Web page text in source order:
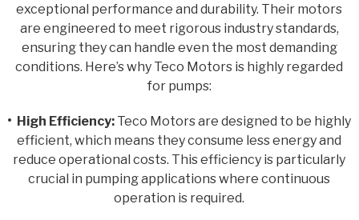
exceptional performance and durability. Their motors
are engineered to meet rigorous industry standards,
ensuring they can handle even the most demanding
conditions. Here’s why Teco Motors is highly regarded
for pumps:
• High Efficiency: Teco Motors are designed to be highly
efficient, which means they consume less energy and
reduce operational costs. This efficiency is particularly
crucial in pumping applications where continuous
operation is required.